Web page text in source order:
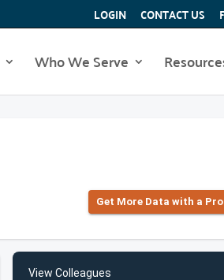
LOGIN CONTACT US
Who We Serve
Get More Data with a
View Colleagues